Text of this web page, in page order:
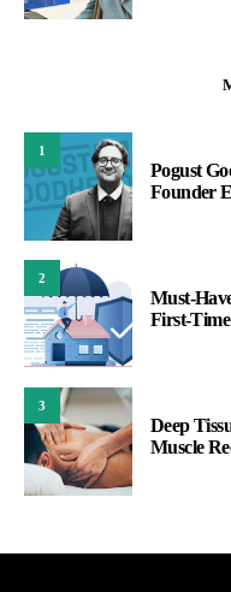
1
Pogust
Founder
2
Must-
First-
3
Deep
Muscle